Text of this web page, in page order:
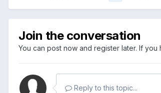
Join the conversation
You can post now and register later. If you
Reply to this topic...